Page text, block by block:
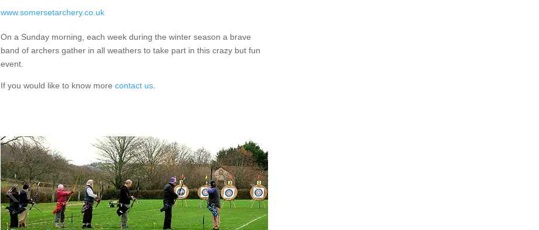
www.somersetarchery.co.uk
On a Sunday morning, each week during the winter season a brave
band of archers gather in all weathers to take part in this crazy but fun
event.
If you would like to know more contact us.